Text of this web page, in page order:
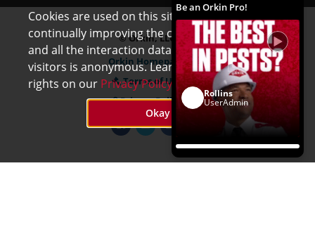
Be an Orkin Pro!
Rollins
UserAdmin
© Orkin, LLC
Orkin Homepage
Terms of Use
Privacy Policy
Cookies are used on this site to assist in
continually improving the candidate experience
and all the interaction data we store of our
visitors is anonymous. Learn more about your
rights on our Privacy Policy page.
Okay
x